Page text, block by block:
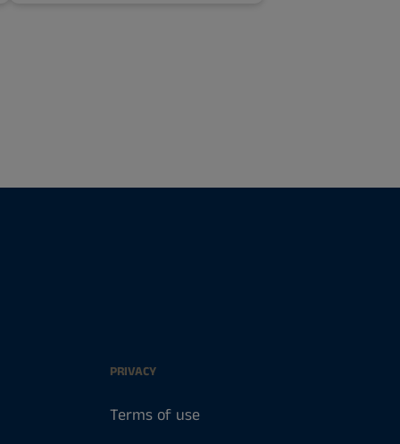
PRIVACY
Terms of use